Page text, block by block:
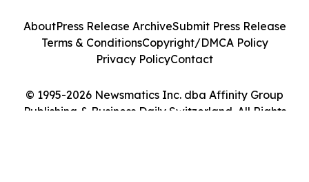
© 1995-2026 Newsmatics Inc. dba Affinity Group
Publishing & Business Daily Switzerland. All Rights
AboutPress Release ArchiveSubmit Press Release
Terms & ConditionsCopyright/DMCA Policy
Privacy PolicyContact